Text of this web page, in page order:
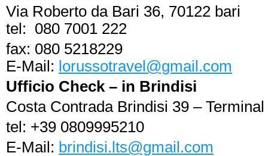
Via Roberto da Bari 36, 70122 bari
tel: 080 7001 222
fax: 080 5218229
E-Mail: lorussotravel@gmail.com
Ufficio Check – in Brindisi
Costa Contrada Brindisi 39 –
tel: +39 0809995210
E-Mail: brindisi.lts@gmail.com